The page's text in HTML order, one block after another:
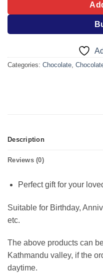
Categories: Chocolate
Description
Reviews (0)
Perfect gift for your
Suitable for Birthday,
etc.
The above products can
Kathmandu valley, if the
daytime.